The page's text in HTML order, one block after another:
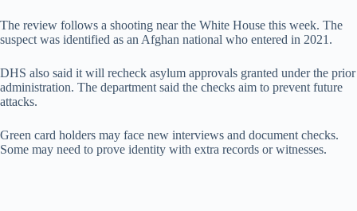
The review follows a shooting near the White House this week. The
suspect was identified as an Afghan national who entered in 2021.
DHS also said it will recheck asylum approvals granted under the prior
administration. The department said the checks aim to prevent future
attacks.
Green card holders may face new interviews and document checks.
Some may need to prove identity with extra records or witnesses.